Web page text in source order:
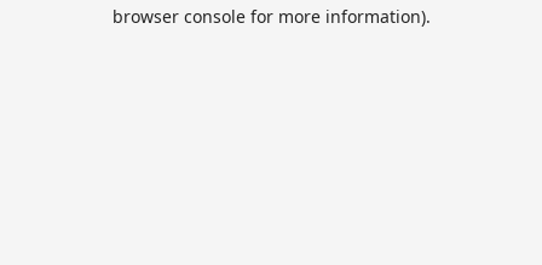
browser console for more information).